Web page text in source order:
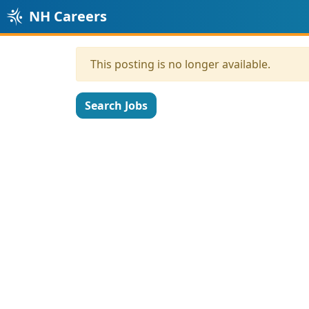
NH Careers
This posting is no longer available.
Search Jobs